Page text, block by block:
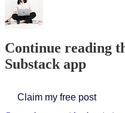
Continue reading
Substack app
Claim my free post